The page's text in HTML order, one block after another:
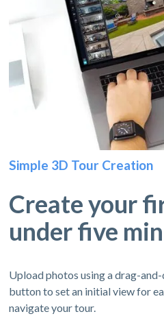
Simple 3D Tour Creation
Create your
under five
Upload photos using a drag-
button to set an initial view for
navigate your tour.